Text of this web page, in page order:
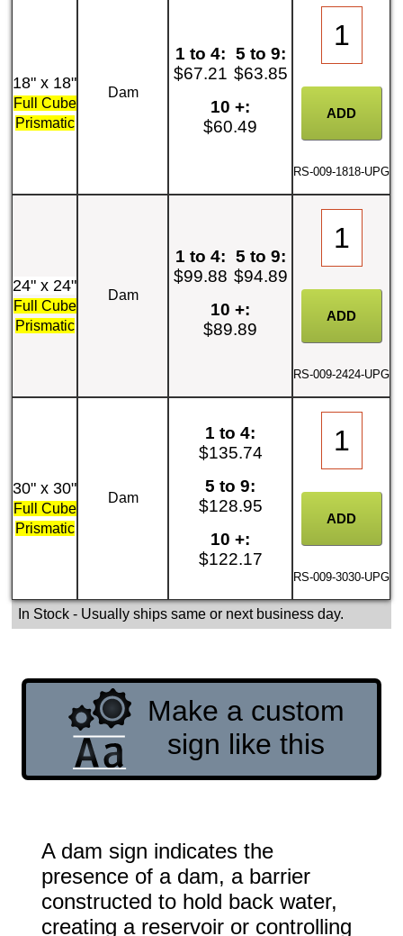
18" x 18"
Full Cube
Prismatic
Dam
1 to 4:
$67.21
5 to 9:
$63.85
10 +:
$60.49
RS-009-1818-UPG
24" x 24"
Full Cube
Prismatic
Dam
1 to 4:
$99.88
5 to 9:
$94.89
10 +:
$89.89
RS-009-2424-UPG
30" x 30"
Full Cube
Prismatic
Dam
1 to 4:
$135.74
5 to 9:
$128.95
10 +:
$122.17
RS-009-3030-UPG
In Stock- Usually ships same or next business day.
Make a custom
sign like this
A dam sign indicates the
presence of a dam, a barrier
constructed to hold back water,
creating a reservoir or controlling